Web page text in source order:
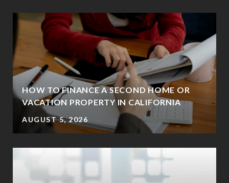
HOW TO FINANCE A SECOND HOME OR
VACATION PROPERTY IN CALIFORNIA
AUGUST 5, 2026